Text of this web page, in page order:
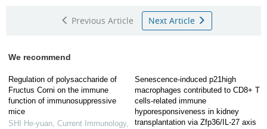
Previous Article Next Article
We recommend
Regulation of polysaccharide of
Fructus Corni on the immune
function of immunosuppressive
mice
SHI He-yuan, Current Immunology,
Senescence-induced p21high
macrophages contributed to CD8+ T
cells-related immune
hyporesponsiveness in kidney
transplantation via Zfp36/IL-27 axis